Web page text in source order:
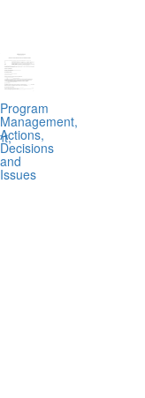
Program
Management,
Actions,
Decisions
and
Issues